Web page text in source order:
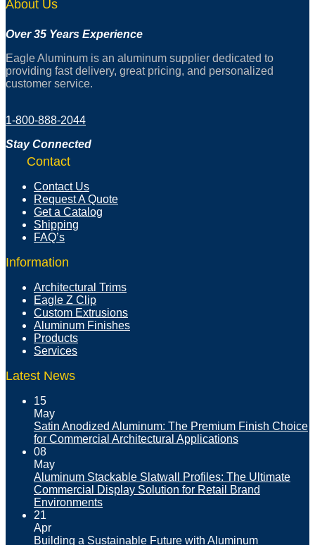
About Us
Over 35 Years Experience
Eagle Aluminum is an aluminum supplier dedicated to
providing fast delivery, great pricing, and personalized
customer service.
1-800-888-2044
Stay Connected
Contact
Contact Us
Request A Quote
Get a Catalog
Shipping
FAQ’s
Information
Architectural Trims
Eagle Z Clip
Custom Extrusions
Aluminum Finishes
Products
Services
Latest News
15
May
Satin Anodized Aluminum: The Premium Finish Choice
for Commercial Architectural Applications
08
May
Aluminum Stackable Slatwall Profiles: The Ultimate
Commercial Display Solution for Retail Brand
Environments
21
Apr
Building a Sustainable Future with Aluminum